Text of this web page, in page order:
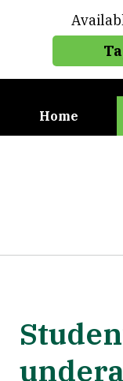
Home
When
Call